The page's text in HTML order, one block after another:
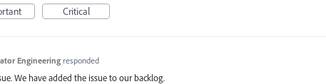
Critical
Engineering responded
We have added the issue to our backlog.